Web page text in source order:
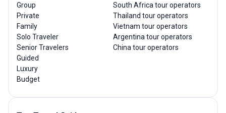
Group
Private
Family
Solo Traveler
Senior Travelers
Guided
Luxury
Budget
South Africa tour operators
Thailand tour operators
Vietnam tour operators
Argentina tour operators
China tour operators